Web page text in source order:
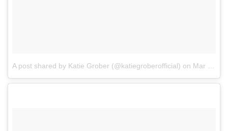
A post shared by Katie Grober (@katiegroberofficial) on Mar 7, 2018 at 7:31am PST